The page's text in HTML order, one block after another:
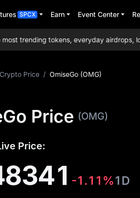
SPCX Earn Event Center
trending tokens, everyday airdrops,
Crypto Price / OmiseGo (OMG)
Price (OMG)
Price:
-1.11%1D